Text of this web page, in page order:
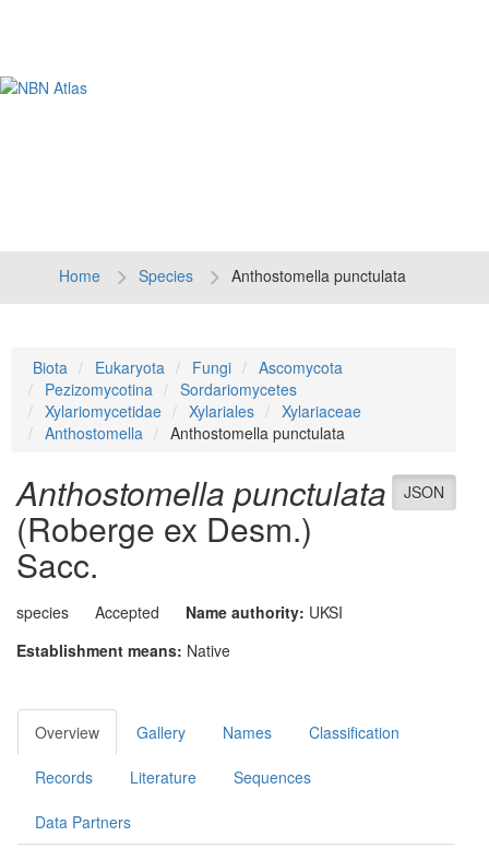
Home Species Anthostomella punctulata
Biota Eukaryota Fungi
Ascomycota
Pezizomycotina
Sordariomycetes
Xylariomycetidae
Xylariales
Xylariaceae
Anthostomella
Anthostomella punctulata
JSON
Anthostomella punctulata
(Roberge ex Desm.)
Sacc.
species Accepted Name authority: UKSI
Establishment means: Native
Overview Gallery Names Classification
Records Literature Sequences
Data Partners